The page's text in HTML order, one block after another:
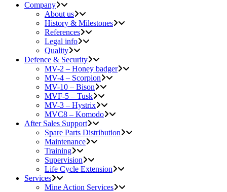
Company
About us
History & Milestones
References
Legal info
Quality
Defence & Security
MV-2 – Honey badger
MV-4 – Scorpion
MV-10 – Bison
MVF-5 – Tusk
MV-3 – Hystrix
MVC8 – Komodo
After Sales Support
Spare Parts Distribution
Maintenance
Training
Supervision
Life Cycle Extension
Services
Mine Action Services